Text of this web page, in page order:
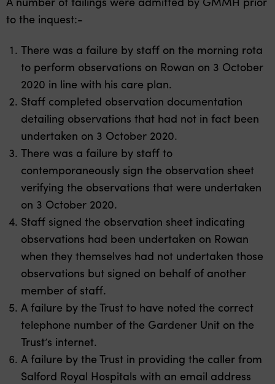
to the inquest:-
There was a failure by staff on the morning rota
to perform observations on Rowan on 3 October
2020 in line with his care plan.
Staff completed observation documentation
detailing observations that had not in fact been
undertaken on 3 October 2020.
There was a failure by staff to
contemporaneously sign the observation sheet
verifying the observations that were undertaken
on 3 October 2020.
Staff signed the observation sheet indicating
observations had been undertaken on Rowan
when they themselves had not undertaken those
observations but signed on behalf of another
member of staff.
A failure by the Trust to have noted the correct
telephone number of the Gardener Unit on the
Trust’s internet.
A failure by the Trust in providing the caller from
Salford Royal Hospitals with an email address